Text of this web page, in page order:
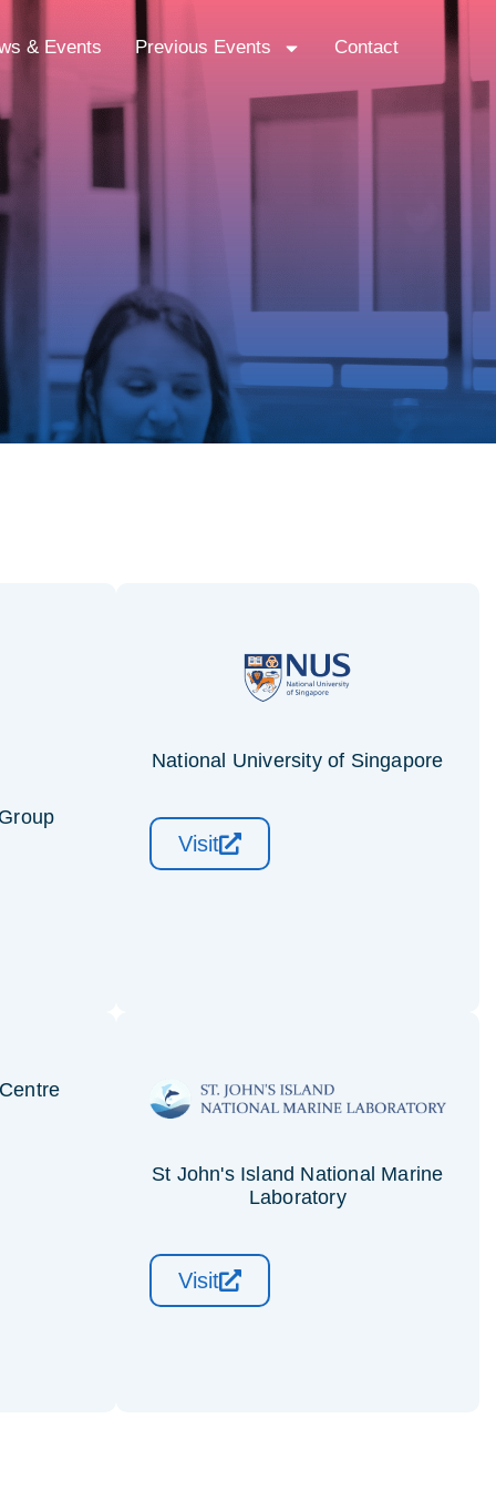
& Events Previous Events Contact
National University of Singapore
Visit
St John's Island National Marine
Laboratory
Visit